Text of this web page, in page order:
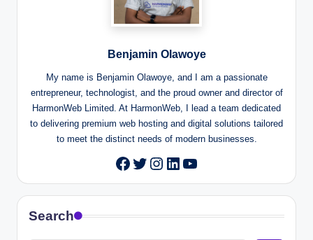
Benjamin Olawoye
My name is Benjamin Olawoye, and I am a passionate
entrepreneur, technologist, and the proud owner and director of
HarmonWeb Limited. At HarmonWeb, I lead a team dedicated
to delivering premium web hosting and digital solutions tailored
to meet the distinct needs of modern businesses.
Facebook
Twitter
Instagram
LinkedIn
YouTube
Search